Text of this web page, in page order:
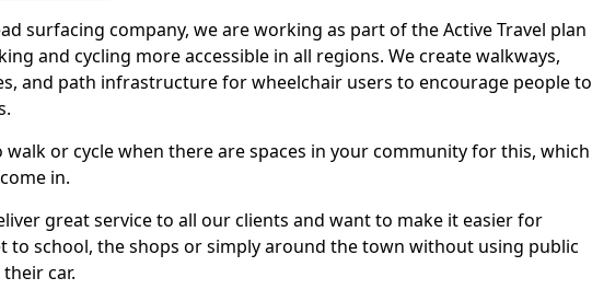
surfacing company, we are working as part of the Active Travel plan
and cycling more accessible in all regions. We create walkways,
and path infrastructure for wheelchair users to encourage people to
walk or cycle when there are spaces in your community for this, which
in.
great service to all our clients and want to make it easier for
to school, the shops or simply around the town without using public
car.